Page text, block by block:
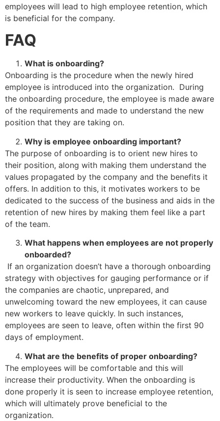
employees will lead to high employee retention, which
is beneficial for the company.
FAQ
What is onboarding?
Onboarding is the procedure when the newly hired
employee is introduced into the organization. During
the onboarding procedure, the employee is made aware
of the requirements and made to understand the new
position that they are taking on.
Why is employee onboarding important?
The purpose of onboarding is to orient new hires to
their position, along with making them understand the
values propagated by the company and the benefits it
offers. In addition to this, it motivates workers to be
dedicated to the success of the business and aids in the
retention of new hires by making them feel like a part
of the team.
What happens when employees are not properly
onboarded?
If an organization doesn’t have a thorough onboarding
strategy with objectives for gauging performance or if
the companies are chaotic, unprepared, and
unwelcoming toward the new employees, it can cause
new workers to leave quickly. In such instances,
employees are seen to leave, often within the first 90
days of employment.
What are the benefits of proper onboarding?
The employees will be comfortable and this will
increase their productivity. When the onboarding is
done properly it is seen to increase employee retention,
which will ultimately prove beneficial to the
organization.